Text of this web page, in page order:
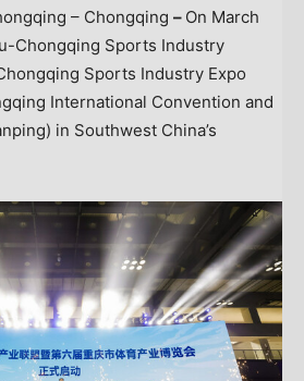
– Chongqing – On March
Chongqing Sports Industry
Sports Industry Expo
International Convention and
in Southwest China’s